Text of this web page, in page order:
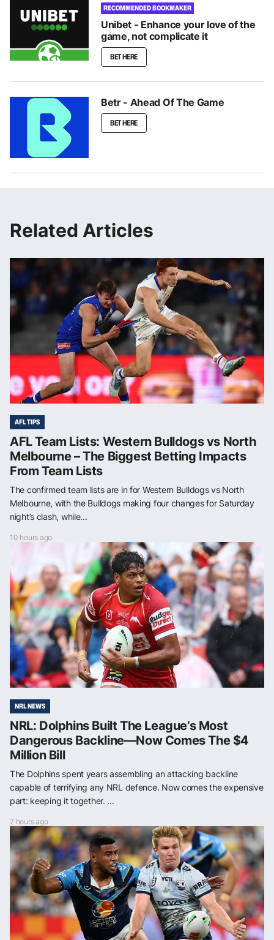
RECOMMENDED BOOKMAKER
Unibet - Enhance your love of the
game, not complicate it
BET HERE
Betr - Ahead Of The Game
BET HERE
Related Articles
AFL TIPS
AFL Team Lists: Western Bulldogs vs North
Melbourne – The Biggest Betting Impacts
From Team Lists
The confirmed team lists are in for Western Bulldogs vs North
Melbourne, with the Bulldogs making four changes for Saturday
night’s clash, while...
10 hours ago
NRL NEWS
NRL: Dolphins Built The League’s Most
Dangerous Backline—Now Comes The $4
Million Bill
The Dolphins spent years assembling an attacking backline
capable of terrifying any NRL defence. Now comes the expensive
part: keeping it together. ...
7 hours ago